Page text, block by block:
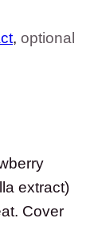
, optional
extract)
Cover